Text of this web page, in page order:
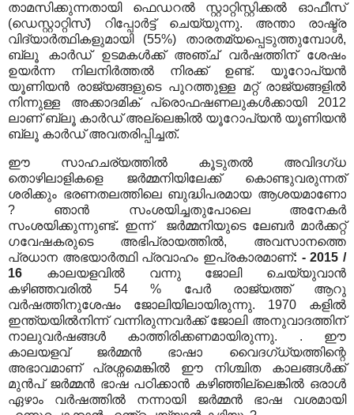
താമസിക്കുന്നതായി ഫെഡറൽ സ്റ്റാറ്റിസ്റ്റിക്കൽ ഓഫീസ്
(ഡെസ്റ്റാറ്റിസ്) റിപ്പോർട്ട് ചെയ്യുന്നു. അന്താ രാഷ്ട്ര
വിദ്യാർത്ഥികളുമായി (55%) താരതമ്യപ്പെടുത്തുമ്പോൾ,
ബ്ലൂ കാർഡ് ഉടമകൾക്ക് അഞ്ച് വർഷത്തിന് ശേഷം
ഉയർന്ന നിലനിർത്തൽ നിരക്ക് ഉണ്ട്. യൂറോപ്യൻ
യൂണിയൻ രാജ്യങ്ങളുടെ പുറത്തുള്ള മറ്റ് രാജ്യങ്ങളിൽ
നിന്നുള്ള അക്കാദമിക് പ്രൊഫഷണലുകൾക്കായി 2012
ലാണ് ബ്ലൂ കാർഡ് അല്ലെങ്കിൽ യൂറോപ്യൻ യൂണിയൻ
ബ്ലൂ കാർഡ് അവതരിപ്പിച്ചത്.
ഈ സാഹചര്യത്തിൽ കൂടുതൽ അവിദഗ്ധ
തൊഴിലാളികളെ ജർമ്മനിയിലേക്ക് കൊണ്ടുവരുന്നത്
ശരിക്കും ഭരണതലത്തിലെ ബുദ്ധിപരമായ ആശയമാണോ
? ഞാൻ സംശയിച്ചതുപോലെ അനേകർ
സംശയിക്കുന്നുണ്ട്. ഇന്ന് ജർമ്മനിയുടെ ലേബർ മാർക്കറ്റ്
ഗവേഷകരുടെ അഭിപ്രായത്തിൽ, അവസാനത്തെ
പ്രധാന അഭയാർത്ഥി പ്രവാഹം ഇപ്രകാരമാണ്: - 2015 /
16 കാലയളവിൽ വന്നു ജോലി ചെയ്യുവാൻ
കഴിഞ്ഞവരിൽ 54 % പേർ രാജ്യത്ത് ആറു
വർഷത്തിനുശേഷം ജോലിയിലായിരുന്നു. 1970 കളിൽ
ഇന്ത്യയിൽനിന്ന് വന്നിരുന്നവർക്ക് ജോലി അനുവാദത്തിന്
നാലുവർഷങ്ങൾ കാത്തിരിക്കണമായിരുന്നു. . ഈ
കാലയളവ് ജർമ്മൻ ഭാഷാ വൈദഗ്ധ്യത്തിന്റെ
അഭാവമാണ് പ്രശ്നമെങ്കിൽ ഈ നിശ്ചിത കാലങ്ങൾക്ക്
മുൻപ് ജർമ്മൻ ഭാഷ പഠിക്കാൻ കഴിഞ്ഞില്ലെങ്കിൽ ഒരാൾ
ഏഴാം വർഷത്തിൽ നന്നായി ജർമ്മൻ ഭാഷ വശമായി